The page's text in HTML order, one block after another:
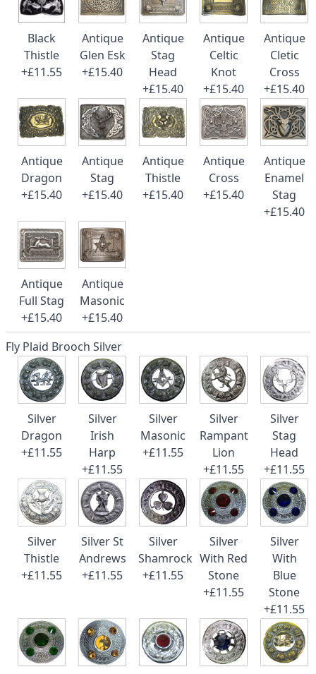
Black
Thistle
+£11.55
Antique
Glen Esk
+£15.40
Antique
Stag
Head
+£15.40
Antique
Celtic
Knot
+£15.40
Antique
Cletic
Cross
+£15.40
Antique
Dragon
+£15.40
Antique
Stag
+£15.40
Antique
Thistle
+£15.40
Antique
Cross
+£15.40
Antique
Enamel
Stag
+£15.40
Antique
Full Stag
+£15.40
Antique
Masonic
+£15.40
Fly Plaid Brooch Silver
Silver
Dragon
+£11.55
Silver
Irish
Harp
+£11.55
Silver
Masonic
+£11.55
Silver
Rampant
Lion
+£11.55
Silver
Stag
Head
+£11.55
Silver
Thistle
+£11.55
Silver St
Andrews
+£11.55
Silver
Shamrock
+£11.55
Silver
With Red
Stone
+£11.55
Silver
With
Blue
Stone
+£11.55